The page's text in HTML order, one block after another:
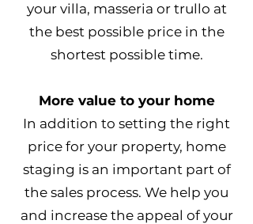
your villa, masseria or trullo at
the best possible price in the
shortest possible time.
More value to your home
In addition to setting the right
price for your property, home
staging is an important part of
the sales process. We help you
and increase the appeal of your